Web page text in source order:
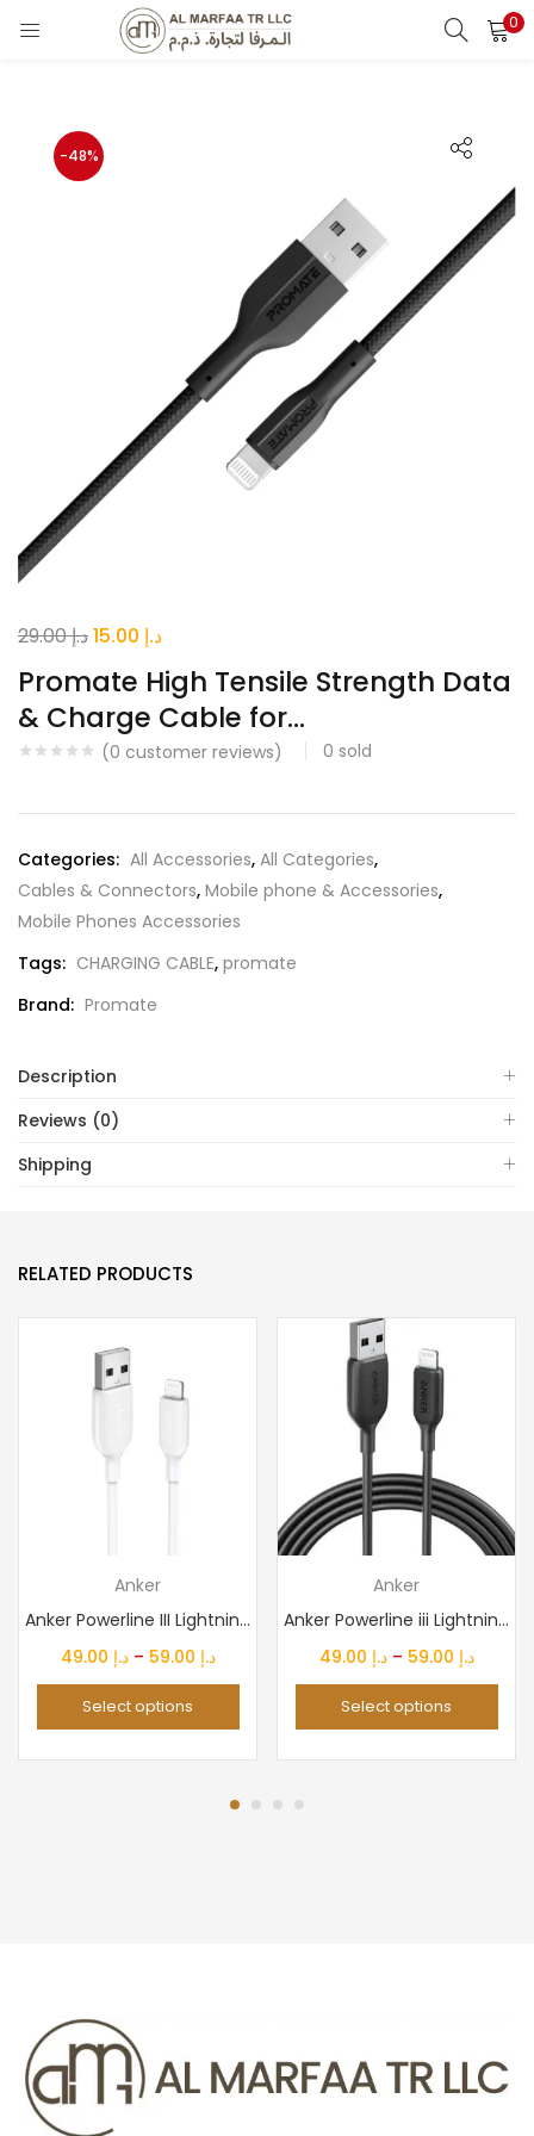
0
LOGIN
Login
Lost password?
-48%
Promate High Tensile Strength Data
& Charge Cable for...
(0 customer reviews) 0 sold
د.إ29.00
Original
price
was:
د.إ 29.00.
د.إCurrent
price
is:
د.إ 15.00.
Categories: All Accessories, All Categories,
Cables & Connectors, Mobile phone & Accessories,
Mobile Phones Accessories
Tags: CHARGING CABLE, promate
Brand: Promate
Description
Reviews (0)
Shipping
RELATED PRODUCTS
Anker
Anker Powerline III Lightning Cable Certified MFi 480Mbps...
د.إ – د.إPrice
range:
Select options
Anker
Anker Powerline iii Lightning Cable Certified Mfi 480Mbps...
د.إ – د.إPrice
range:
Select options